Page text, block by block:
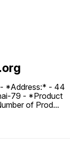
- ⁠*Address:* - ⁠44
79 - *Product
of Prod...